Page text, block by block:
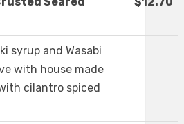
syrup and Wasabi
with house made
cilantro spiced